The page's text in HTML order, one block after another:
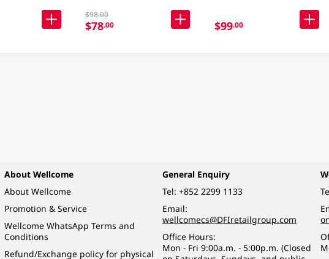
$98.00
$78.00 $99.00
About Wellcome
About Wellcome
Promotion & Service
Wellcome WhatsApp Terms and
Conditions
Refund/Exchange policy for physical
General Enquiry
Tel: +852 2299 1133
Email:
wellcomecs@DFIretailgroup.com
Office Hours:
Mon - Fri 9:00a.m. - 5:00p.m. (Closed